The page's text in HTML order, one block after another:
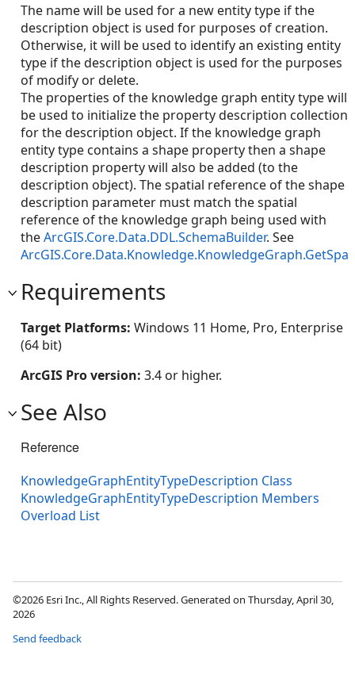
The name will be used for a new entity type if the
description object is used for purposes of creation.
Otherwise, it will be used to identify an existing entity
type if the description object is used for the purposes
of modify or delete.
The properties of the knowledge graph entity type will
be used to initialize the property description collection
for the description object. If the knowledge graph
entity type contains a shape property then a shape
description property will also be added (to the
description object). The spatial reference of the shape
description parameter must match the spatial
reference of the knowledge graph being used with
theArcGIS.Core.Data.DDL.SchemaBuilder. See
Requirements
Target Platforms: Windows 11 Home, Pro, Enterprise
(64 bit)
ArcGIS Pro version: 3.4 or higher.
See Also
Reference
KnowledgeGraphEntityTypeDescription Class
KnowledgeGraphEntityTypeDescription Members
Overload List
©2026 Esri Inc., All Rights Reserved. Generated on Thursday, April 30,
2026
Send feedback